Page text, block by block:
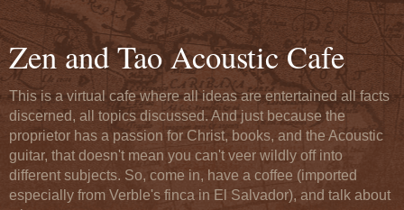
Zen and Tao Acoustic Cafe
This is a virtual cafe where all ideas are entertained all facts
discerned, all topics discussed. And just because the
proprietor has a passion for Christ, books, and the Acoustic
guitar, that doesn't mean you can't veer wildly off into
different subjects. So, come in, have a coffee (imported
especially from Verble's finca in El Salvador), and talk about